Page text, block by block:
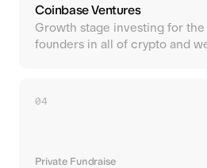
Coinbase Ventures
Growth stage investing for
founders in all of crypto and
04
Private Fundraise